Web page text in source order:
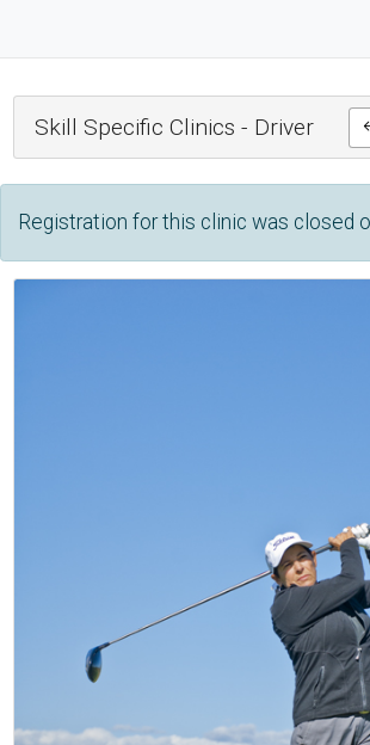
Skill Specific Clinics - Driver
Registration for this clinic was closed